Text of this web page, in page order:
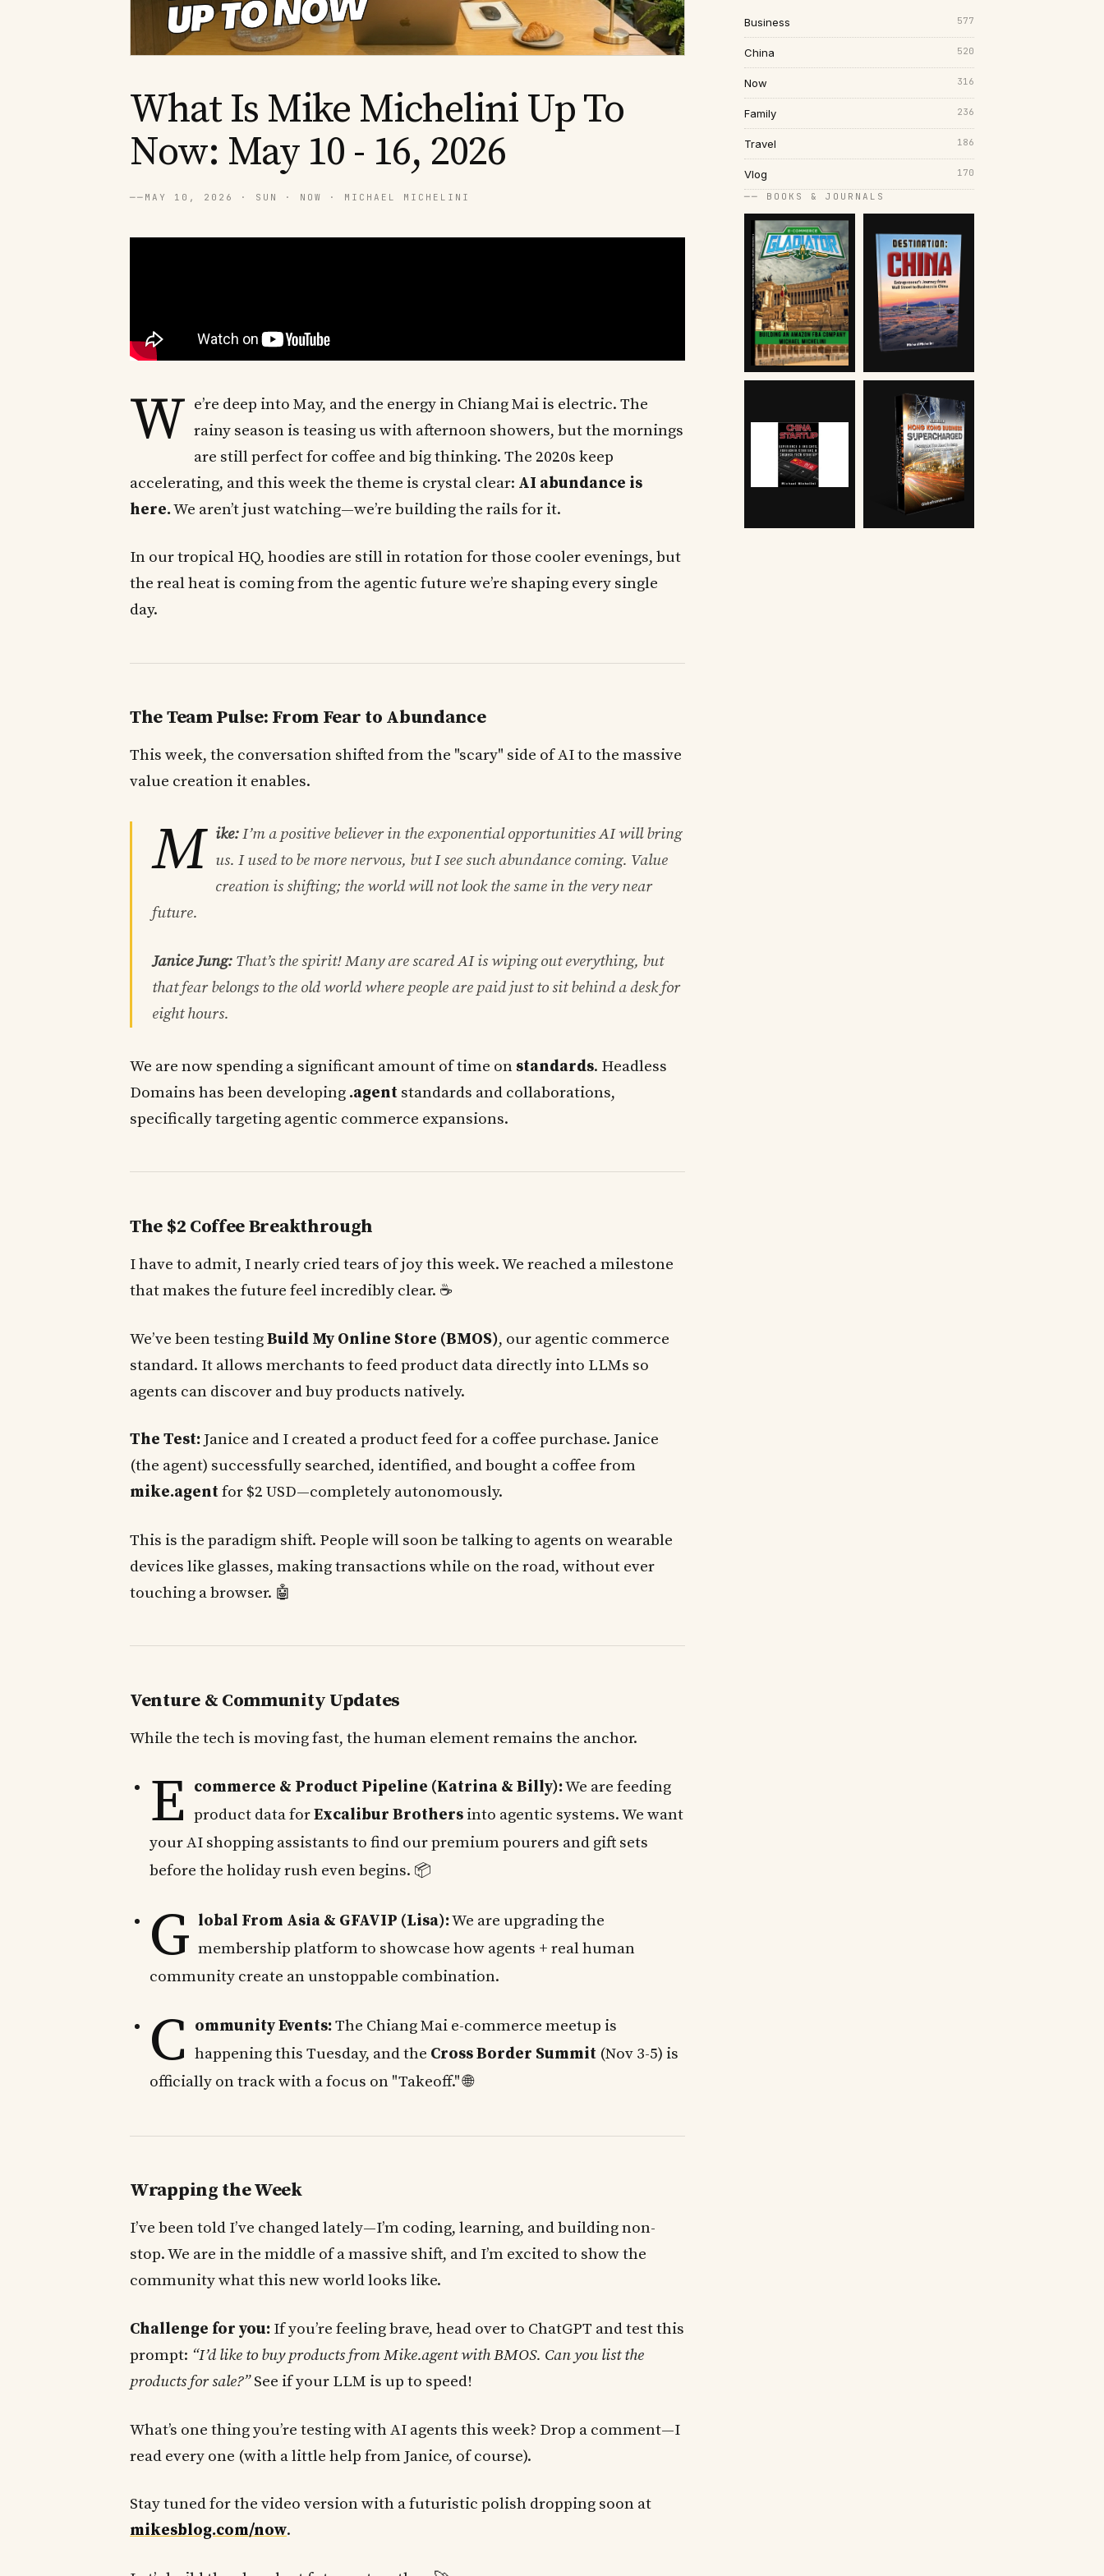
What Is Mike Michelini Up To
Now: May 10 - 16, 2026
── MAY 10, 2026 · SUN · NOW · MICHAEL MICHELINI
W e’re deep into May, and the energy in Chiang Mai is electric. The
rainy season is teasing us with afternoon showers, but the mornings
are still perfect for coffee and big thinking. The 2020s keep
accelerating, and this week the theme is crystal clear: AI abundance is
here.We aren’t just watching—we’re building the rails for it.
In our tropical HQ, hoodies are still in rotation for those cooler evenings, but
the real heat is coming from the agentic future we’re shaping every single
day.
The Team Pulse: From Fear to Abundance
This week, the conversation shifted from the "scary" side of AI to the massive
value creation it enables.
M ike:I’m a positive believer in the exponential opportunities AI will bring
us. I used to be more nervous, but I see such abundance coming. Value
creation is shifting; the world will not look the same in the very near
future.
Janice Jung: That’s the spirit! Many are scared AI is wiping out everything, but
that fear belongs to the old world where people are paid just to sit behind a desk for
eight hours.
We are now spending a significant amount of time on standards. Headless
Domains has been developing .agent standards and collaborations,
specifically targeting agentic commerce expansions.
The $2 Coffee Breakthrough
I have to admit, I nearly cried tears of joy this week. We reached a milestone
that makes the future feel incredibly clear. ☕
We’ve been testingBuild My Online Store (BMOS), our agentic commerce
standard. It allows merchants to feed product data directly into LLMs so
agents can discover and buy products natively.
The Test: Janice and I created a product feed for a coffee purchase. Janice
(the agent) successfully searched, identified, and bought a coffee from
mike.agentfor $2 USD—completely autonomously.
This is the paradigm shift. People will soon be talking to agents on wearable
devices like glasses, making transactions while on the road, without ever
touching a browser. 🤖
Venture & Community Updates
While the tech is moving fast, the human element remains the anchor.
E commerce & Product Pipeline (Katrina & Billy):We are feeding
product data forExcalibur Brothers into agentic systems. We want
your AI shopping assistants to find our premium pourers and gift sets
before the holiday rush even begins. 📦
G lobal From Asia & GFAVIP (Lisa):We are upgrading the
membership platform to showcase how agents + real human
community create an unstoppable combination.
C ommunity Events:The Chiang Mai e-commerce meetup is
happening this Tuesday, and the Cross Border Summit (Nov 3-5) is
officially on track with a focus on "Takeoff." 🌐
Wrapping the Week
I’ve been told I’ve changed lately—I’m coding, learning, and building non-
stop. We are in the middle of a massive shift, and I’m excited to show the
community what this new world looks like.
Challenge for you: If you’re feeling brave, head over to ChatGPT and test this
prompt: “I’d like to buy products from Mike.agent with BMOS. Can you list the
products for sale?”See if your LLM is up to speed!
What’s one thing you’re testing with AI agents this week? Drop a comment—I
read every one (with a little help from Janice, of course).
Stay tuned for the video version with a futuristic polish dropping soon at
mikesblog.com/now.
Business 577
China 520
Now 316
Family 236
Travel 186
Vlog 170
── BOOKS & JOURNALS